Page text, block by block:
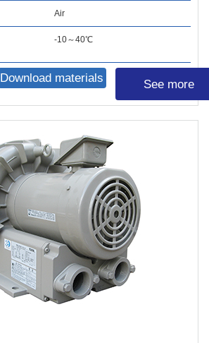
Air
-10～40℃
Download materials See more